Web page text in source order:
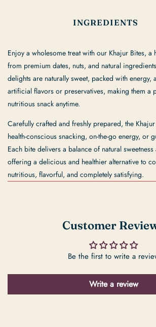
INGREDIENTS
Enjoy a wholesome treat with our Khajur Bites, a
from premium dates, nuts, and natural
delights are naturally sweet, packed with energy,
artificial flavors or preservatives, making them a
nutritious snack anytime.
Carefully crafted and freshly prepared, the
health-conscious snacking, on-the-go energy, or
Each bite delivers a balance of natural sweetness
offering a delicious and healthier alternative to
nutritious, flavorful, and completely satisfying.
Customer
Be the first to write a
Write a review